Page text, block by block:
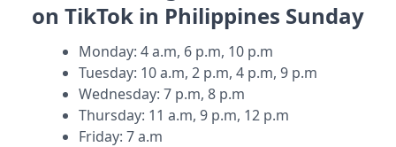
on TikTok in Philippines Sunday
Monday: 4 a.m, 6 p.m, 10 p.m
Tuesday: 10 a.m, 2 p.m, 4 p.m, 9 p.m
Wednesday: 7 p.m, 8 p.m
Thursday: 11 a.m, 9 p.m, 12 p.m
Friday: 7 a.m